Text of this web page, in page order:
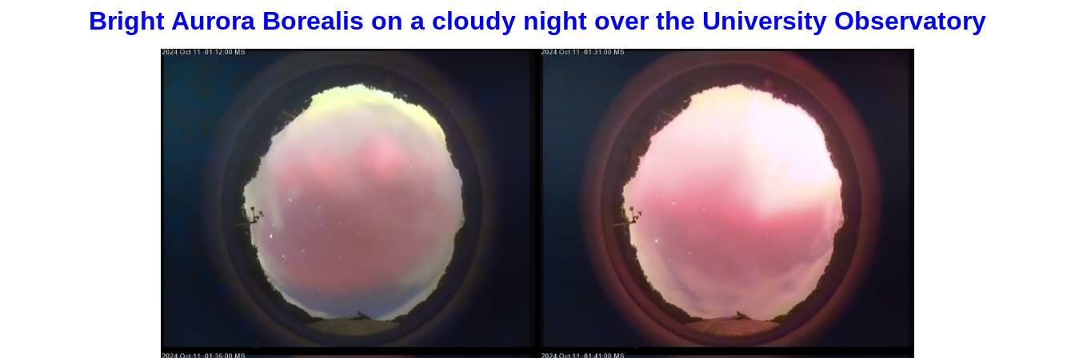
Bright Aurora Borealis on a cloudy night over the University Observatory